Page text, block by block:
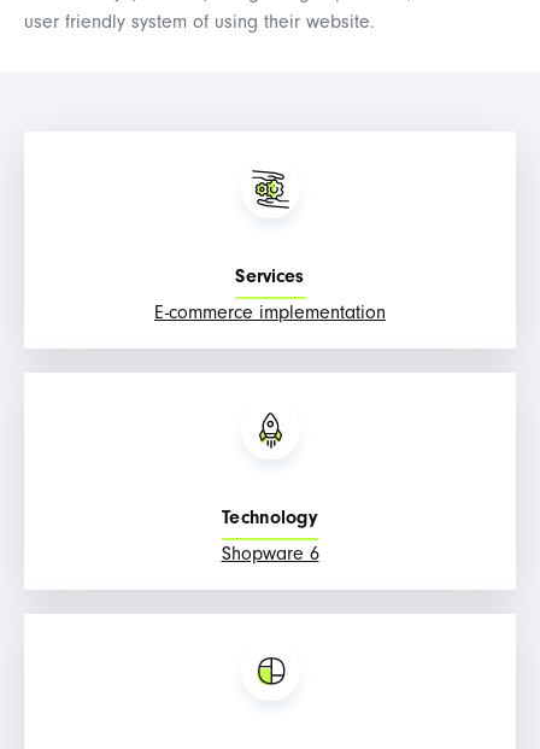
user friendly system of using their website.
Services
E-commerce implementation
Technology
Shopware 6